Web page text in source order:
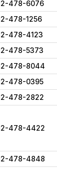
478-6076
478-1256
478-4123
478-5373
478-8044
478-0395
478-2822
478-4422
478-4848